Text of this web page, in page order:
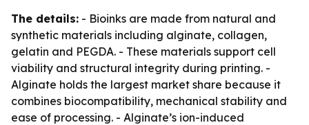
The details: - Bioinks are made from natural and
synthetic materials including alginate, collagen,
gelatin and PEGDA. - These materials support cell
viability and structural integrity during printing. -
Alginate holds the largest market share because it
combines biocompatibility, mechanical stability and
ease of processing. - Alginate’s ion-induced